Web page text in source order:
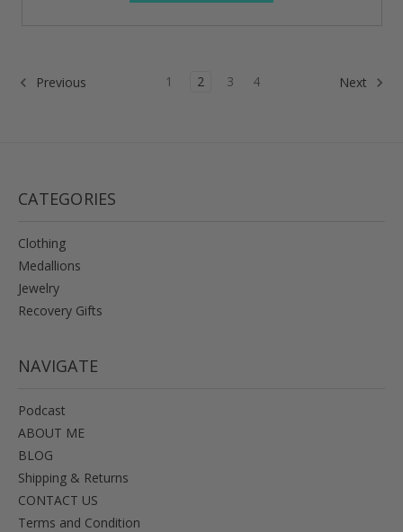
Previous 1 2 3 4 Next
CATEGORIES
Clothing
Medallions
Jewelry
Recovery Gifts
NAVIGATE
Podcast
ABOUT ME
BLOG
Shipping & Returns
CONTACT US
Terms and Condition